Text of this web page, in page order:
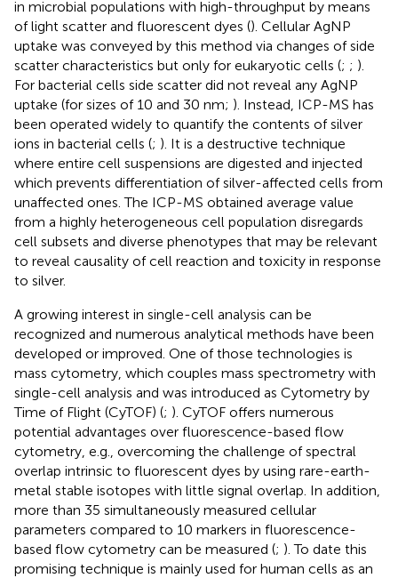
in microbial populations with high-throughput by means
of light scatter and fluorescent dyes (). Cellular AgNP
uptake was conveyed by this method via changes of side
scatter characteristics but only for eukaryotic cells (; ; ).
For bacterial cells side scatter did not reveal any AgNP
uptake (for sizes of 10 and 30 nm; ). Instead, ICP-MS has
been operated widely to quantify the contents of silver
ions in bacterial cells (; ). It is a destructive technique
where entire cell suspensions are digested and injected
which prevents differentiation of silver-affected cells from
unaffected ones. The ICP-MS obtained average value
from a highly heterogeneous cell population disregards
cell subsets and diverse phenotypes that may be relevant
to reveal causality of cell reaction and toxicity in response
to silver.
A growing interest in single-cell analysis can be
recognized and numerous analytical methods have been
developed or improved. One of those technologies is
mass cytometry, which couples mass spectrometry with
single-cell analysis and was introduced as Cytometry by
Time of Flight (CyTOF) (; ). CyTOF offers numerous
potential advantages over fluorescence-based flow
cytometry, e.g., overcoming the challenge of spectral
overlap intrinsic to fluorescent dyes by using rare-earth-
metal stable isotopes with little signal overlap. In addition,
more than 35 simultaneously measured cellular
parameters compared to 10 markers in fluorescence-
based flow cytometry can be measured (; ). To date this
promising technique is mainly used for human cells as an